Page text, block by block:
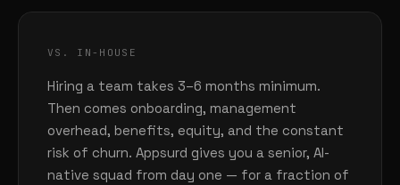
VS. IN-HOUSE
Hiring a team takes 3–6 months minimum.
Then comes onboarding, management
overhead, benefits, equity, and the constant
risk of churn. Appsurd gives you a senior, AI-
native squad from day one — for a fraction of